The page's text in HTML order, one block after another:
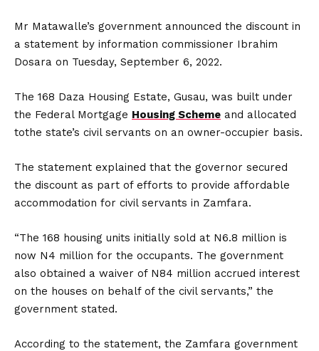
Mr Matawalle’s government announced the discount in
a statement by information commissioner Ibrahim
Dosara on Tuesday, September 6, 2022.
The 168 Daza Housing Estate, Gusau, was built under
the Federal Mortgage Housing Scheme and allocated
tothe state’s civil servants on an owner-occupier basis.
The statement explained that the governor secured
the discount as part of efforts to provide affordable
accommodation for civil servants in Zamfara.
“The 168 housing units initially sold at N6.8 million is
now N4 million for the occupants. The government
also obtained a waiver of N84 million accrued interest
on the houses on behalf of the civil servants,” the
government stated.
According to the statement, the Zamfara government